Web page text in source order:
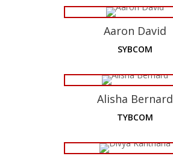
Aaron David
SYBCOM
Alisha Bernard
TYBCOM